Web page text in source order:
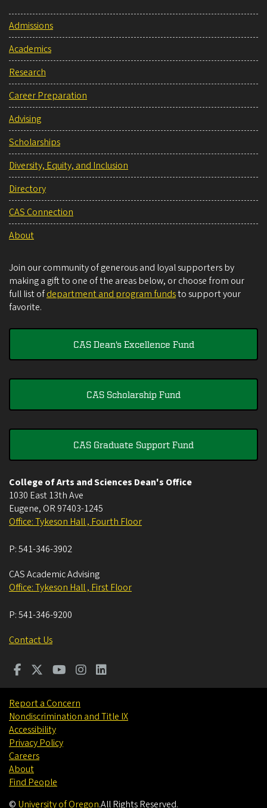
Admissions
Academics
Research
Career Preparation
Advising
Scholarships
Diversity, Equity, and Inclusion
Directory
CAS Connection
About
Join our community of generous and loyal supporters by
making a gift to one of the areas below, or choose from our
full list ofdepartment and program fundsto support your
favorite.
CAS Dean's Excellence Fund
CAS Scholarship Fund
CAS Graduate Support Fund
College of Arts and Sciences Dean's Office
1030 East 13th Ave
Eugene, OR 97403-1245
Office: Tykeson Hall , Fourth Floor
P:541-346-3902
CAS Academic Advising
Office: Tykeson Hall , First Floor
P:541-346-9200
Contact Us
Report a Concern
Nondiscrimination and Title IX
Accessibility
Privacy Policy
Careers
About
Find People
© University of Oregon.All Rights Reserved.